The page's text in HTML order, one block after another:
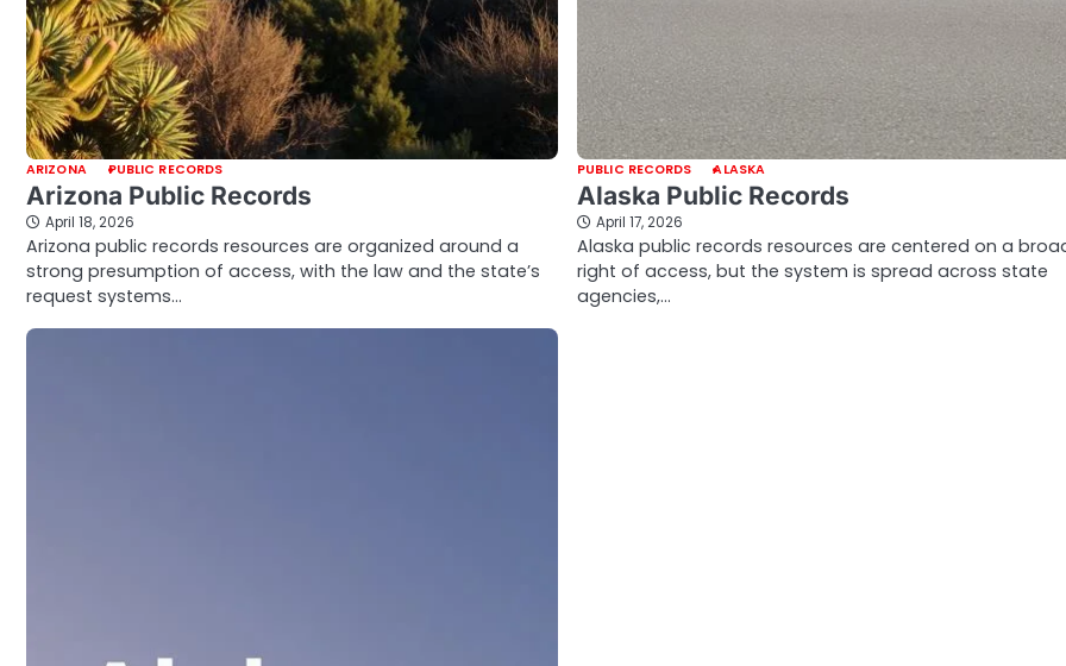
ARIZONA PUBLIC RECORDS
Arizona Public Records
April 18, 2026
Arizona public records resources are organized around a
strong presumption of access, with the law and the state’s
request systems…
PUBLIC RECORDS ALASKA
Alaska Public Records
April 17, 2026
Alaska public records resources are centered on a
right of access, but the system is spread across state
agencies,…